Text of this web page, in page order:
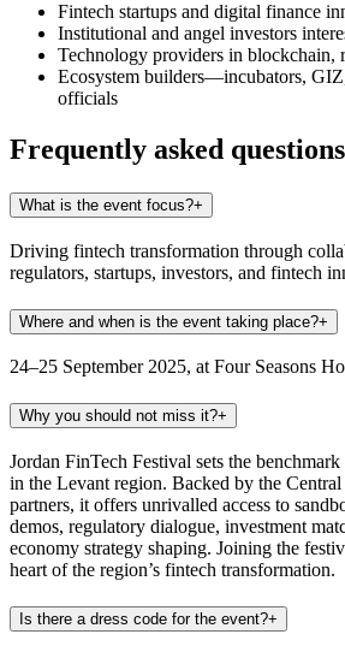
Fintech startups and digital finance
Institutional and angel investors
Technology providers in blockchain,
Ecosystem builders—incubators,
officials
Frequently asked questions
What is the event focus?+
Driving fintech transformation through
regulators, startups, investors, and fintech
Where and when is the event taking place?+
24–25 September 2025, at Four Seasons
Why you should not miss it?+
Jordan FinTech Festival sets the
in the Levant region. Backed by the
partners, it offers unrivalled access to
demos, regulatory dialogue, investment
economy strategy shaping. Joining the
heart of the region’s fintech transformation.
Is there a dress code for the event?+